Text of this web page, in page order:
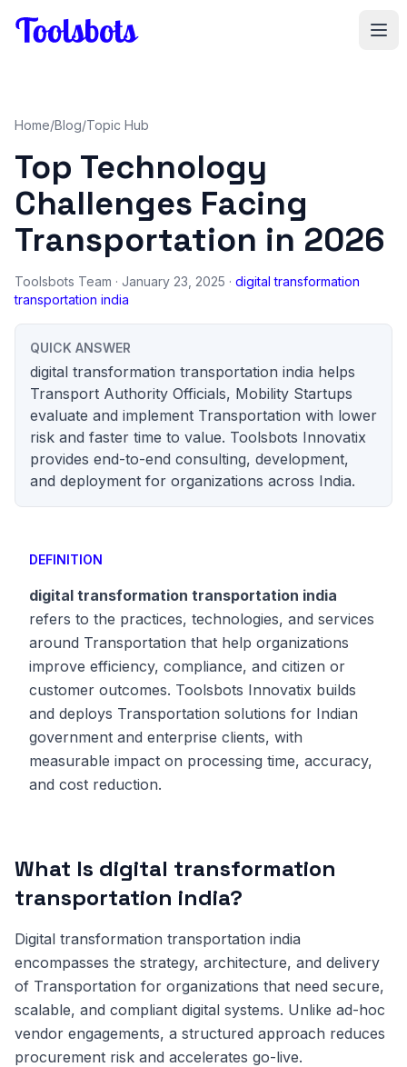
Home/Blog/Topic Hub
Top Technology
Challenges Facing
Transportation in 2026
Toolsbots Team · January 23, 2025 · digital transformation
transportation india
QUICK ANSWER
digital transformation transportation india helps
Transport Authority Officials, Mobility Startups
evaluate and implement Transportation with lower
risk and faster time to value. Toolsbots Innovatix
provides end-to-end consulting, development,
and deployment for organizations across India.
DEFINITION
digital transformation transportation india
refers to the practices, technologies, and services
around Transportation that help organizations
improve efficiency, compliance, and citizen or
customer outcomes. Toolsbots Innovatix builds
and deploys Transportation solutions for Indian
government and enterprise clients, with
measurable impact on processing time, accuracy,
and cost reduction.
What Is digital transformation
transportation india?
Digital transformation transportation india
encompasses the strategy, architecture, and delivery
of Transportation for organizations that need secure,
scalable, and compliant digital systems. Unlike ad-hoc
vendor engagements, a structured approach reduces
procurement risk and accelerates go-live.